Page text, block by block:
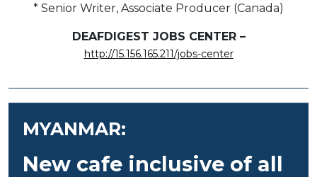
* Senior Writer, Associate Producer (Canada)
DEAFDIGEST JOBS CENTER –
http://15.156.165.211/jobs-center
MYANMAR:
New cafe inclusive of all